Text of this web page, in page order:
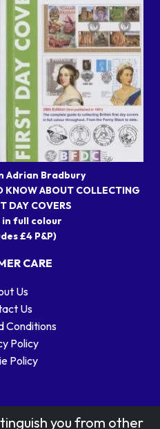
Adrian Bradbury
KNOW ABOUT COLLECTING
DAY COVERS
in full colour
£4 P&P)
CARE
Us
Us
Conditions
Policy
Policy
you from other